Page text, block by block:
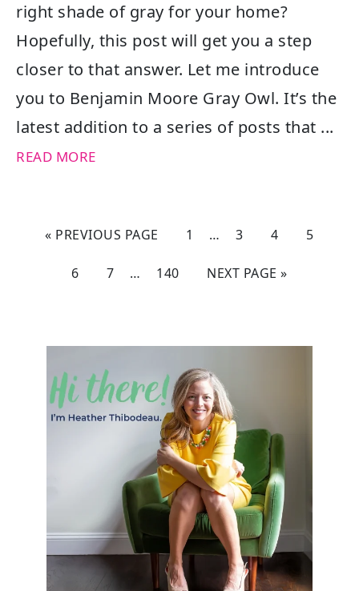
right shade of gray for your home?
Hopefully, this post will get you a step
closer to that answer. Let me introduce
you to Benjamin Moore Gray Owl. It’s the
latest addition to a series of posts that ...
READ MORE
« PREVIOUS PAGE 1 … 3 4 5
6 7 … 140 NEXT PAGE »